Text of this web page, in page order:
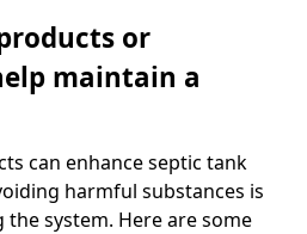
or
maintain a
can enhance septic tank
harmful substances is
system. Here are some